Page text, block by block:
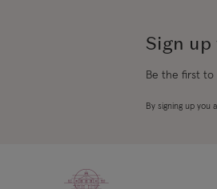
Sign
Be the first to
By signing up you